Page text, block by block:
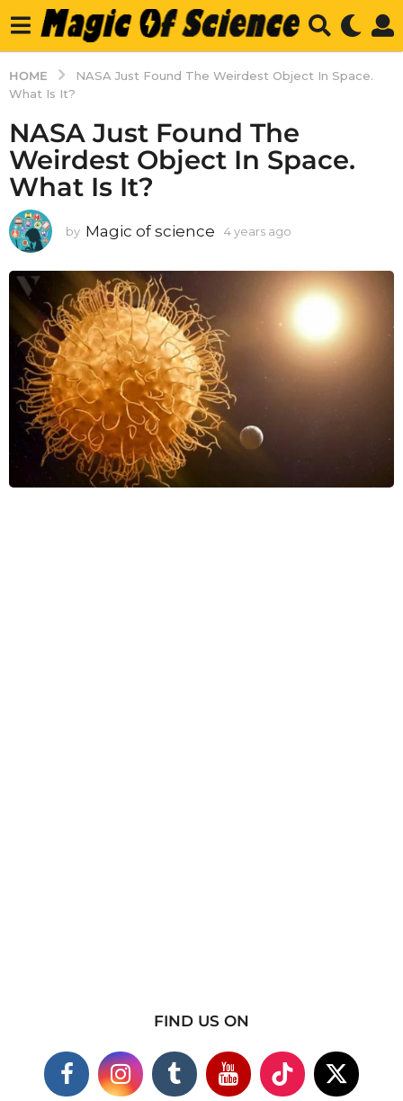
HOME
NASA Just Found The Weirdest Object In Space.
What Is It?
NASA Just Found The
Weirdest Object In Space.
What Is It?
by Magic of science 4 years ago
a
r
a
g
FIND US ON